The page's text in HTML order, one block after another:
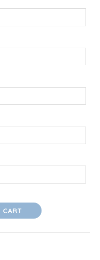
CART